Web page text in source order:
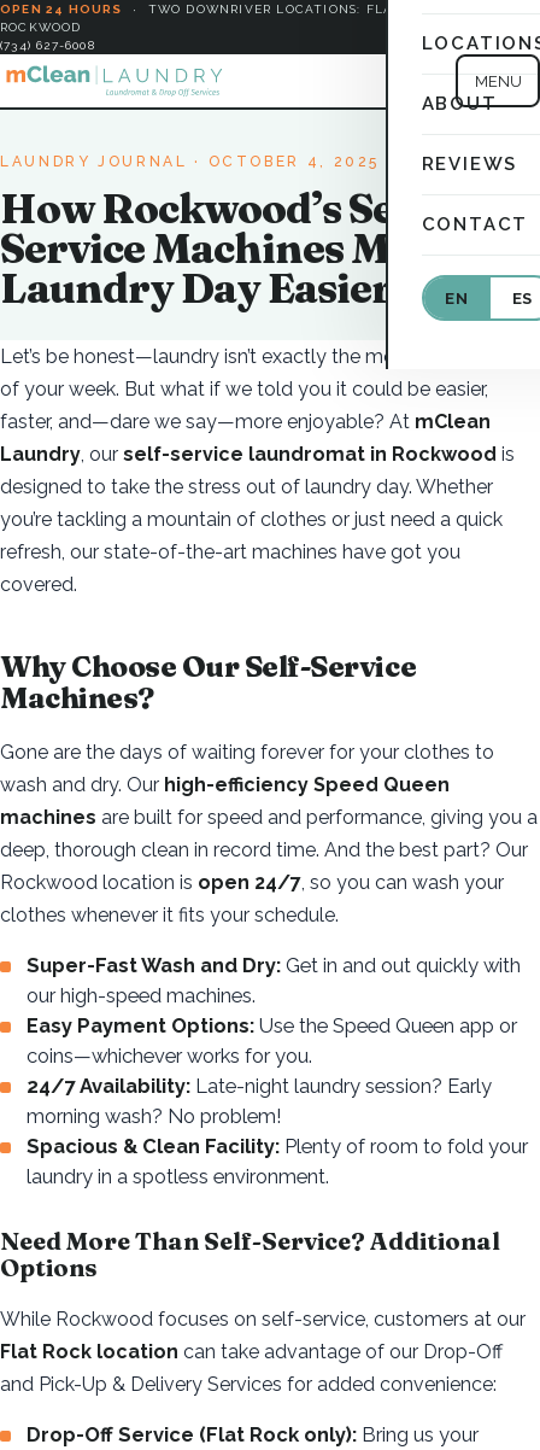
OPEN 24 HOURS · TWO DOWNRIVER LOCATIONS: FLAT ROCK &
ROCKWOOD
(734) 627-6008
MENU
ABOUT
REVIEWS
CONTACT
EN ES
LAUNDRY JOURNAL · OCTOBER 4, 2025
How Rockwood’s Self-
Service Machines Make
Laundry Day Easier
Let’s be honest—laundry isn’t exactly the most exciting part
of your week. But what if we told you it could be easier,
faster, and—dare we say—more enjoyable? At mClean
Laundry , our self-service laundromat in Rockwood is
designed to take the stress out of laundry day. Whether
you’re tackling a mountain of clothes or just need a quick
refresh, our state-of-the-art machines have got you
covered.
Why Choose Our Self-Service
Machines?
Gone are the days of waiting forever for your clothes to
wash and dry. Our high-efficiency Speed Queen
machines are built for speed and performance, giving you a
deep, thorough clean in record time. And the best part? Our
Rockwood location is open 24/7 , so you can wash your
clothes whenever it fits your schedule.
Super-Fast Wash and Dry: Get in and out quickly with
our high-speed machines.
Easy Payment Options: Use the Speed Queen app or
coins—whichever works for you.
24/7 Availability: Late-night laundry session? Early
morning wash? No problem!
Spacious & Clean Facility: Plenty of room to fold your
laundry in a spotless environment.
Need More Than Self-Service? Additional
Options
While Rockwood focuses on self-service, customers at our
Flat Rock location can take advantage of our Drop-Off
and Pick-Up & Delivery Services for added convenience:
Drop-Off Service (Flat Rock only): Bring us your